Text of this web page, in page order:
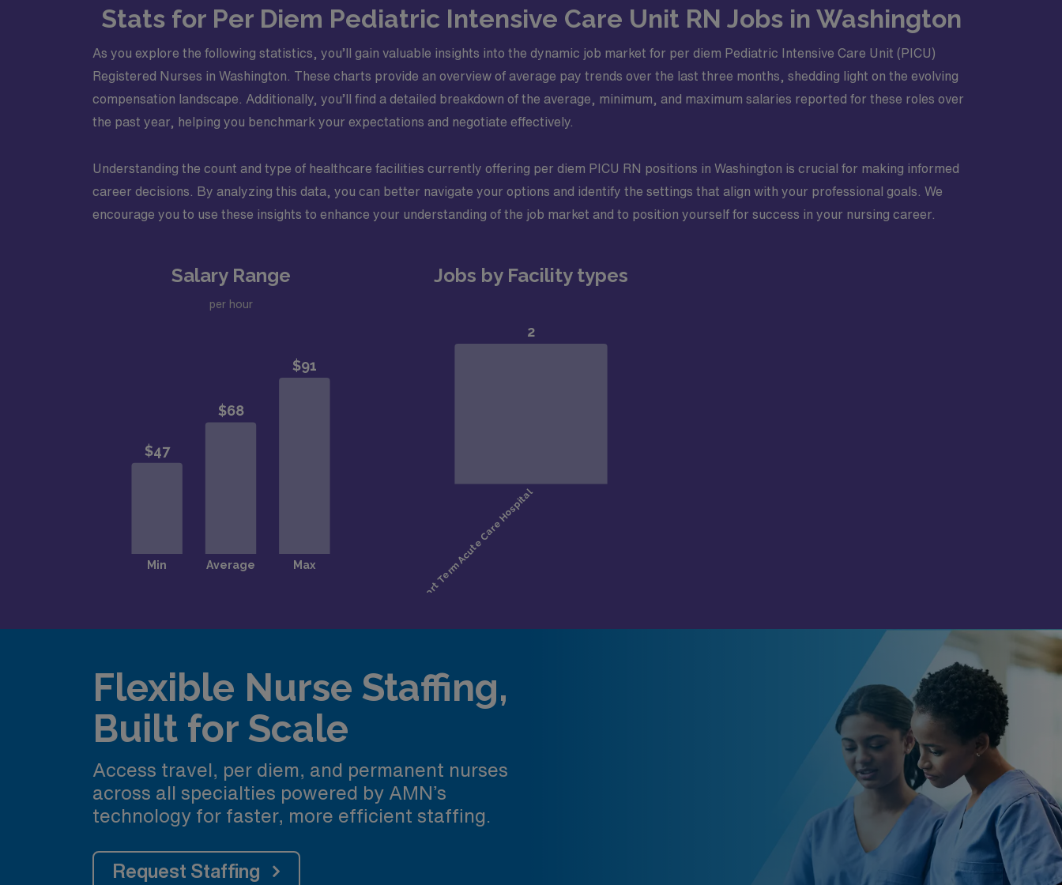
Stats for Per Diem Pediatric Intensive Care Unit RN Jobs in Washington
As you explore the following statistics, you’ll gain valuable insights into the dynamic job market for per diem Pediatric Intensive Care Unit (PICU)
Registered Nurses in Washington. These charts provide an overview of average pay trends over the last three months, shedding light on the evolving
compensation landscape. Additionally, you’ll find a detailed breakdown of the average, minimum, and maximum salaries reported for these roles over
the past year, helping you benchmark your expectations and negotiate effectively.
Understanding the count and type of healthcare facilities currently offering per diem PICU RN positions in Washington is crucial for making informed
career decisions. By analyzing this data, you can better navigate your options and identify the settings that align with your professional goals. We
encourage you to use these insights to enhance your understanding of the job market and to position yourself for success in your nursing career.
Salary Range
per hour
Jobs by Facility types
Flexible Nurse Staffing,
Built for Scale
Access travel, per diem, and permanent nurses
across all specialties powered by AMN’s
technology for faster, more efficient staffing.
Request Staffing